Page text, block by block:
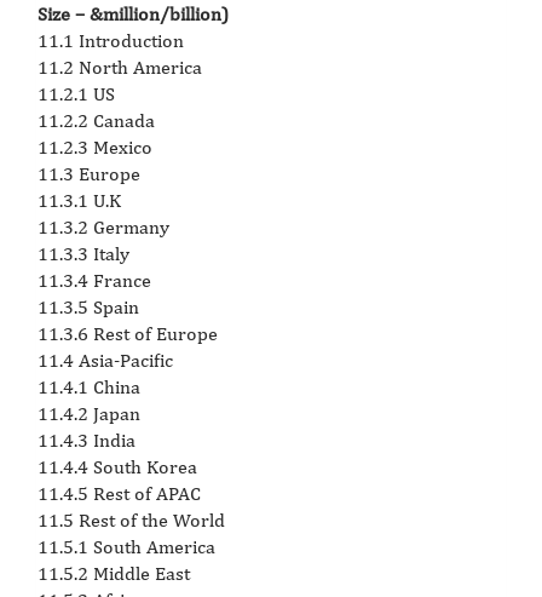
Size – &million/billion)
11.1 Introduction
11.2 North America
11.2.1 US
11.2.2 Canada
11.2.3 Mexico
11.3 Europe
11.3.1 U.K
11.3.2 Germany
11.3.3 Italy
11.3.4 France
11.3.5 Spain
11.3.6 Rest of Europe
11.4 Asia-Pacific
11.4.1 China
11.4.2 Japan
11.4.3 India
11.4.4 South Korea
11.4.5 Rest of APAC
11.5 Rest of the World
11.5.1 South America
11.5.2 Middle East